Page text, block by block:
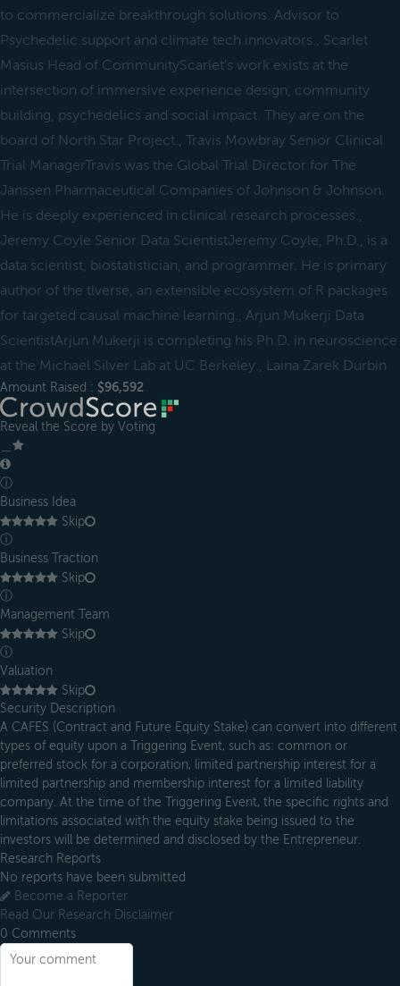
to commercialize breakthrough solutions. Advisor to
Psychedelic.support and climate tech innovators., Scarlet
Masius Head of CommunityScarlet's work exists at the
intersection of immersive experience design, community
building, psychedelics and social impact. They are on the
board of North Star Project., Travis Mowbray Senior Clinical
Trial ManagerTravis was the Global Trial Director for The
Janssen Pharmaceutical Companies of Johnson & Johnson.
He is deeply experienced in clinical research processes.,
Jeremy Coyle Senior Data ScientistJeremy Coyle, Ph.D., is a
data scientist, biostatistician, and programmer. He is primary
author of the tlverse, an extensible ecosystem of R packages
for targeted causal machine learning., Arjun Mukerji Data
ScientistArjun Mukerji is completing his Ph.D. in neuroscience
at the Michael Silver Lab at UC Berkeley., Laina Zarek Durbin
Amount Raised : $96,592
Reveal the Score by Voting
ⓘ
Business Idea
Skip
ⓘ
Business Traction
Skip
ⓘ
Management Team
Skip
ⓘ
Valuation
Skip
Security Description
A CAFES (Contract and Future Equity Stake) can convert into different
types of equity upon a Triggering Event, such as: common or
preferred stock for a corporation, limited partnership interest for a
limited partnership and membership interest for a limited liability
company. At the time of the Triggering Event, the specific rights and
limitations associated with the equity stake being issued to the
investors will be determined and disclosed by the Entrepreneur.
Research Reports
No reports have been submitted
Become a Reporter
Read Our Research Disclaimer
0 Comments